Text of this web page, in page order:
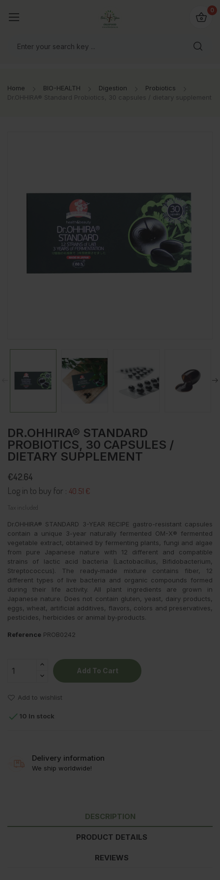
0
Home BIO-HEALTH Digestion
Probiotics
Dr.OHHIRA® Standard Probiotics, 30 capsules / dietary supplement
DR.OHHIRA® STANDARD
PROBIOTICS, 30 CAPSULES /
DIETARY SUPPLEMENT
€42.64
Log in to buy for : 40.51 €
Tax included
Dr.OHHIRA® STANDARD 3-YEAR RECIPE gastro-resistant capsules
contain a unique 3-year naturally fermented OM-X® fermented
vegetable extract, obtained by fermenting plants, fungi and algae
from pure Japanese nature with 12 different and compatible
strains of lactic acid bacteria (Lactobacillus, Bifidobacterium,
Streptococcus). The ready-made mixture contains fiber, 12
different types of live bacteria and organic compounds formed
during their life activity. All plant ingredients are grown in
Japanese nature. Does not contain gluten, yeast, dairy products,
eggs, wheat, artificial additives, flavors, colors and preservatives,
pesticides, herbicides or animal by-products.
Reference PROB0242
Add To Cart
Add to wishlist
 10 In stock
Delivery information
We ship worldwide!
DESCRIPTION
PRODUCT DETAILS
REVIEWS